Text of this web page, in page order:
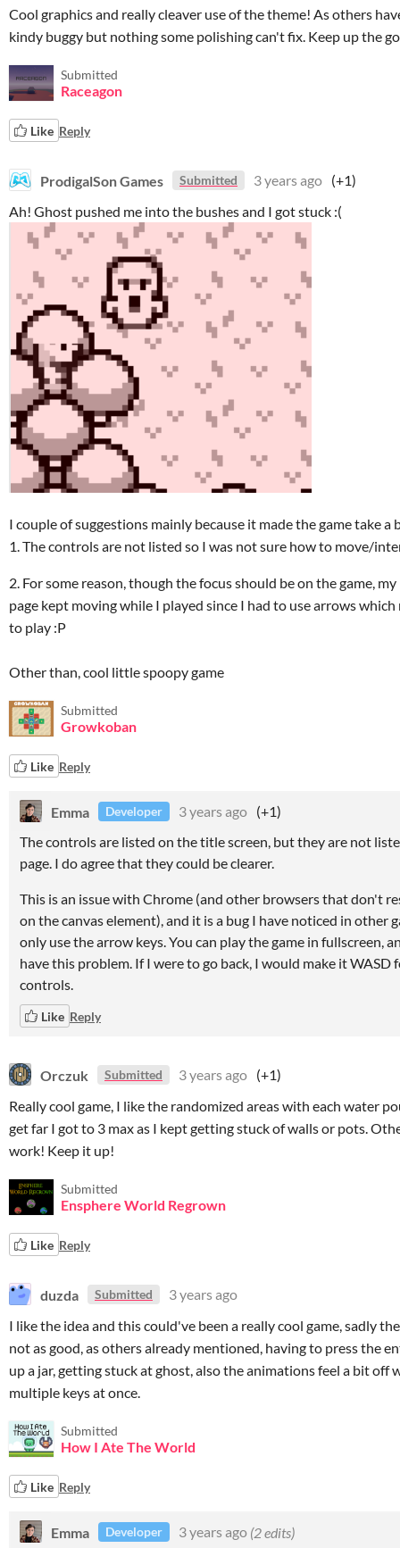
Cool graphics and really cleaver use of the theme! As others
kindy buggy but nothing some polishing can't fix. Keep up the
Submitted
Raceagon
Like Reply
ProdigalSon Games Submitted 3 years ago (+1)
Ah! Ghost pushed me into the bushes and I got stuck :(
I couple of suggestions mainly because it made the game take a
1. The controls are not listed so I was not sure how to move/
2. For some reason, though the focus should be on the game,
page kept moving while I played since I had to use arrows
to play :P
Other than, cool little spoopy game
Submitted
Growkoban
Like Reply
Emma Developer 3 years ago (+1)
The controls are listed on the title screen, but they are not
page. I do agree that they could be clearer.
This is an issue with Chrome (and other browsers that don't
on the canvas element), and it is a bug I have noticed in other
only use the arrow keys. You can play the game in fullscreen,
have this problem. If I were to go back, I would make it WASD
controls.
Like Reply
Orczuk Submitted 3 years ago (+1)
Really cool game, I like the randomized areas with each water
get far I got to 3 max as I kept getting stuck of walls or pots.
work! Keep it up!
Submitted
Ensphere World Regrown
Like Reply
duzda Submitted
3 years ago
I like the idea and this could've been a really cool game, sadly
not as good, as others already mentioned, having to press the
up a jar, getting stuck at ghost, also the animations feel a bit off
multiple keys at once.
Submitted
How I Ate The World
Like Reply
Emma Developer 3 years ago (2 edits)